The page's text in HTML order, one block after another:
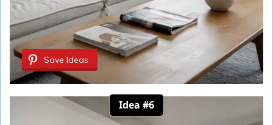
Save Ideas
Idea #6